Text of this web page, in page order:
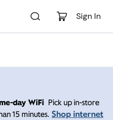
Sign In
day WiFi Pick up in-store
15 minutes. Shop internet